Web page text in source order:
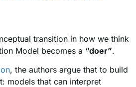
transition in how we think
Model becomes a “doer”.
, the authors argue that to build
models that can interpret